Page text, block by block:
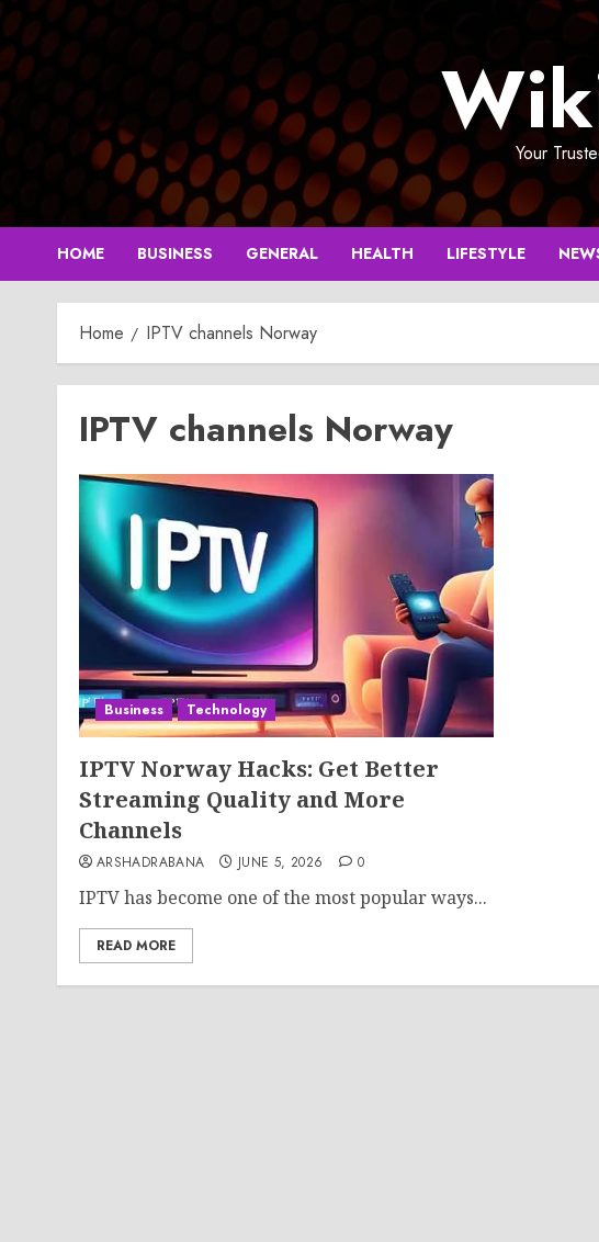
Skip
to
content
Your
HOME BUSINESS GENERAL HEALTH LIFESTYLE
Home IPTV channels Norway
IPTV channels Norway
Business Technology
IPTV Norway Hacks: Get Better
Streaming Quality and More
Channels
ARSHADRABANA JUNE 5, 2026 0
IPTV has become one of the most popular ways...
READ MORE